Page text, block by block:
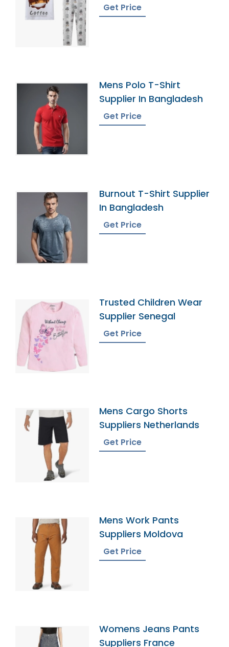
Pyjamas
Get Price
Mens Polo T-Shirt
Supplier In Bangladesh
Get Price
Burnout T-Shirt Supplier
In Bangladesh
Get Price
Trusted Children Wear
Supplier Senegal
Get Price
Mens Cargo Shorts
Suppliers Netherlands
Get Price
Mens Work Pants
Suppliers Moldova
Get Price
Womens Jeans Pants
Suppliers France